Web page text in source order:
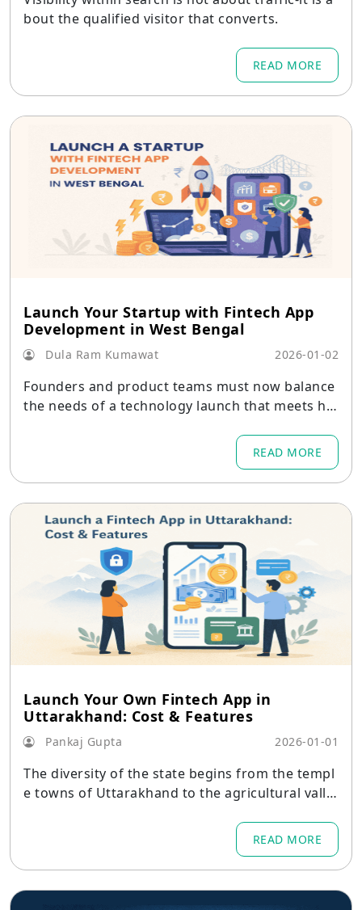
bout the qualified visitor that converts.
READ MORE
Launch Your Startup with Fintech App
Development in West Bengal
Dula Ram Kumawat 2026-01-02
Founders and product teams must now balance
the needs of a technology launch that meets hig
READ MORE
Launch Your Own Fintech App in
Uttarakhand: Cost & Features
Pankaj Gupta 2026-01-01
The diversity of the state begins from the templ
e towns of Uttarakhand to the agricultural valle
READ MORE